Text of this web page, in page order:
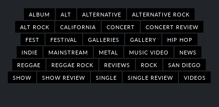
ALBUM ALT ALTERNATIVE
ALTERNATIVE ROCK
ALT ROCK
CALIFORNIA CONCERT
CONCERT REVIEW
FEST
FESTIVAL GALLERIES GALLERY
HIP HOP
INDIE
MAINSTREAM METAL MUSIC VIDEO
NEWS
REGGAE
REGGAE ROCK REVIEWS ROCK
SAN DIEGO
SHOW
SHOW REVIEW SINGLE SINGLE REVIEW VIDEOS